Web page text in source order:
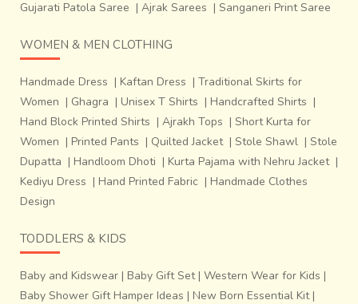
Gujarati Patola Saree | Ajrak Sarees | Sanganeri Print Saree
WOMEN & MEN CLOTHING
Handmade Dress | Kaftan Dress | Traditional Skirts for
Women | Ghagra | Unisex T Shirts | Handcrafted Shirts |
Hand Block Printed Shirts | Ajrakh Tops | Short Kurta for
Women | Printed Pants | Quilted Jacket | Stole Shawl | Stole
Dupatta | Handloom Dhoti | Kurta Pajama with Nehru Jacket |
Kediyu Dress | Hand Printed Fabric | Handmade Clothes
Design
TODDLERS & KIDS
Baby and Kidswear | Baby Gift Set| Western Wear for Kids |
Baby Shower Gift Hamper Ideas | New Born Essential Kit|